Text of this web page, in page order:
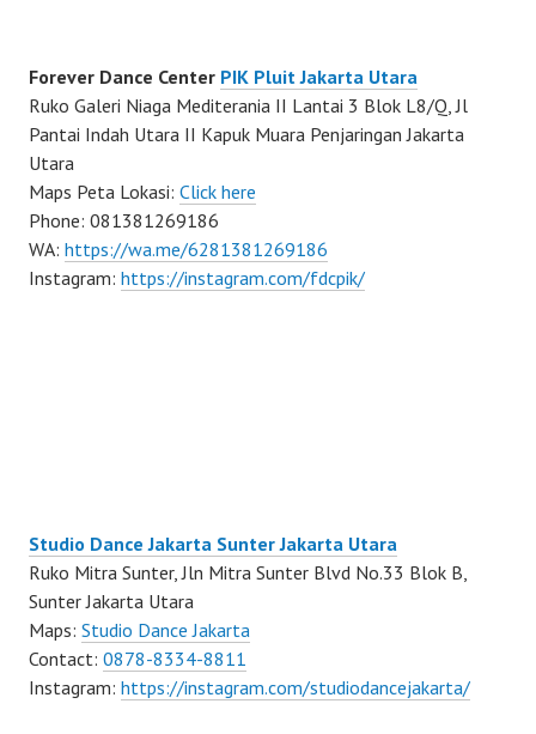
Forever Dance Center PIK Pluit Jakarta Utara
Ruko Galeri Niaga Mediterania II Lantai 3 Blok L8/Q, Jl
Pantai Indah Utara II Kapuk Muara Penjaringan Jakarta
Utara
Maps Peta Lokasi: Click here
Phone: 081381269186
WA: https://wa.me/6281381269186
Instagram: https://instagram.com/fdcpik/
Studio Dance Jakarta Sunter Jakarta Utara
Ruko Mitra Sunter, Jln Mitra Sunter Blvd No.33 Blok B,
Sunter Jakarta Utara
Maps: Studio Dance Jakarta
Contact: 0878-8334-8811
Instagram: https://instagram.com/studiodancejakarta/